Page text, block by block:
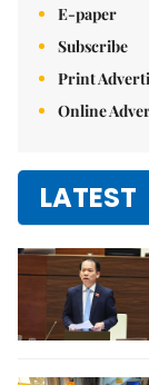
E-paper
Subscribe
Print
Online
LATEST